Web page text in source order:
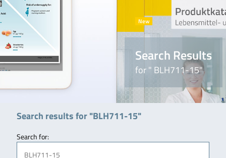
Search Results
for " BLH711-15"
Search results for "BLH711-15"
Search for: